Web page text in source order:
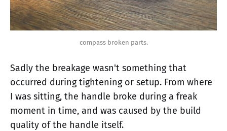
compass broken parts.
Sadly the breakage wasn't something that
occurred during tightening or setup. From where
I was sitting, the handle broke during a freak
moment in time, and was caused by the build
quality of the handle itself.